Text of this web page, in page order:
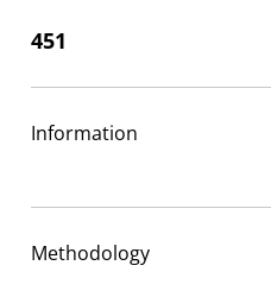
451
Information
Methodology